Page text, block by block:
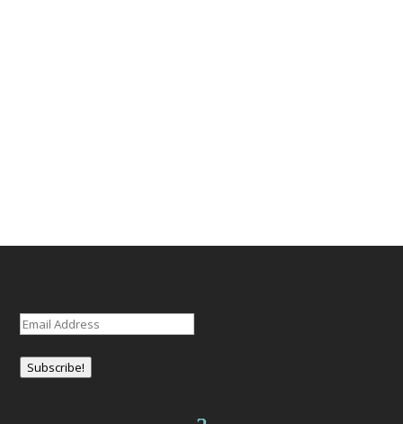
Email (Required)
Subscribe!